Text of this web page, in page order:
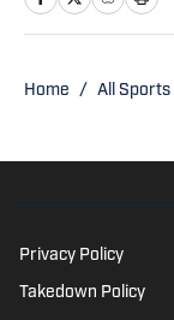
Home / All Sports
Privacy Policy
Takedown Policy